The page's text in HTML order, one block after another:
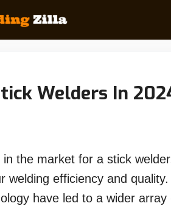
Welders In
in the market for a stick
welding efficiency and
have led to a wider